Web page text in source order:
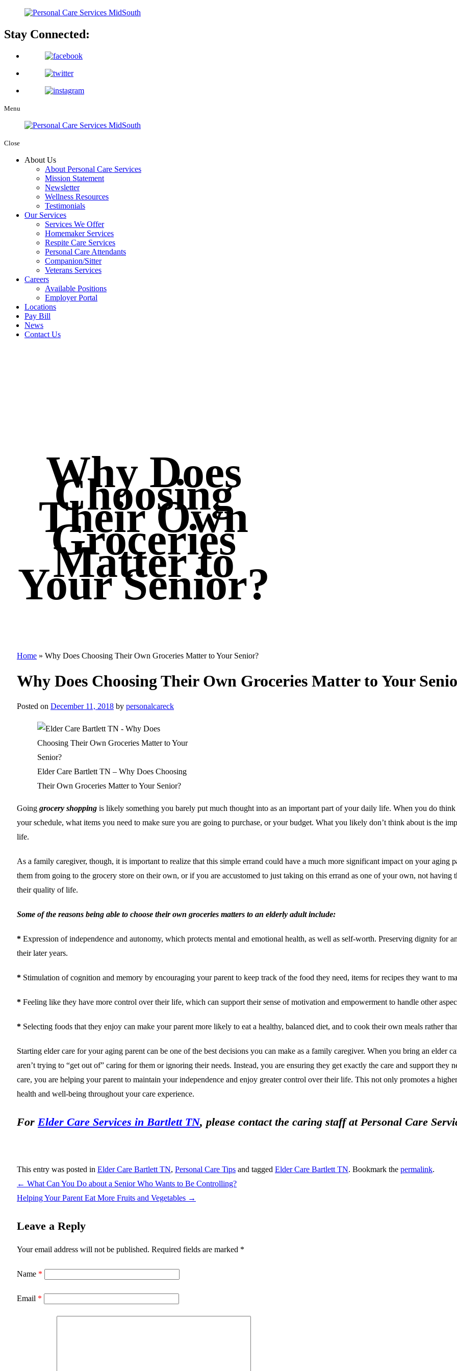
Stay Connected:
Menu
Close
About Us
About Personal Care Services
Mission Statement
Newsletter
Wellness Resources
Testimonials
Our Services
Services We Offer
Homemaker Services
Respite Care Services
Personal Care Attendants
Companion/Sitter
Veterans Services
Careers
Available Positions
Employer Portal
Locations
Pay Bill
News
Contact Us
Why Does
Choosing
Their Own
Groceries
Matter to
Your Senior?
Home » Why Does Choosing Their Own Groceries Matter to Your Senior?
Why Does Choosing Their Own Groceries Matter to Your
Posted on December 11, 2018 by personalcareck
Elder Care Bartlett TN – Why Does Choosing
Their Own Groceries Matter to Your Senior?
Going grocery shopping is likely something you barely put much thought into as an important part of your daily life. When you do
your schedule, what items you need to make sure you are going to purchase, or your budget. What you likely don’t think about is the
life.
As a family caregiver, though, it is important to realize that this simple errand could have a much more significant impact on your aging
them from going to the grocery store on their own, or if you are accustomed to just taking on this errand as one of your own, not
their quality of life.
Some of the reasons being able to choose their own groceries matters to an elderly adult include:
* Expression of independence and autonomy, which protects mental and emotional health, as well as self-worth. Preserving dignity
their later years.
* Stimulation of cognition and memory by encouraging your parent to keep track of the food they need, items for recipes they want to
* Feeling like they have more control over their life, which can support their sense of motivation and empowerment to handle other
* Selecting foods that they enjoy can make your parent more likely to eat a healthy, balanced diet, and to cook their own meals rather
Starting elder care for your aging parent can be one of the best decisions you can make as a family caregiver. When you bring an elder
aren’t trying to “get out of” caring for them or ignoring their needs. Instead, you are ensuring they get exactly the care and support
care, you are helping your parent to maintain your independence and enjoy greater control over their life. This not only promotes a
health and well-being throughout your care experience.
For Elder Care Services in Bartlett TN, please contact the caring staff at Personal Care
This entry was posted in Elder Care Bartlett TN, Personal Care Tips and tagged Elder Care Bartlett TN. Bookmark the permalink.
← What Can You Do about a Senior Who Wants to Be Controlling?
Helping Your Parent Eat More Fruits and Vegetables →
Leave a Reply
Your email address will not be published. Required fields are marked *
Name *
Email *